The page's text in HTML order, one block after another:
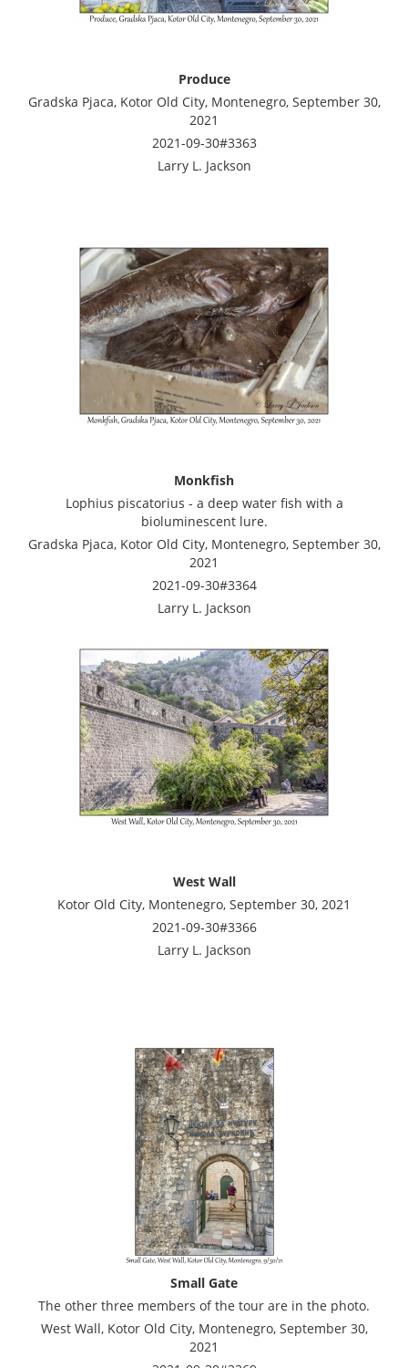
Produce
Gradska Pjaca, Kotor Old City, Montenegro, September 30,
2021
2021-09-30#3363
Larry L. Jackson
Monkfish
Lophius piscatorius - a deep water fish with a
bioluminescent lure.
Gradska Pjaca, Kotor Old City, Montenegro, September 30,
2021
2021-09-30#3364
Larry L. Jackson
West Wall
Kotor Old City, Montenegro, September 30, 2021
2021-09-30#3366
Larry L. Jackson
Small Gate
The other three members of the tour are in the photo.
West Wall, Kotor Old City, Montenegro, September 30,
2021